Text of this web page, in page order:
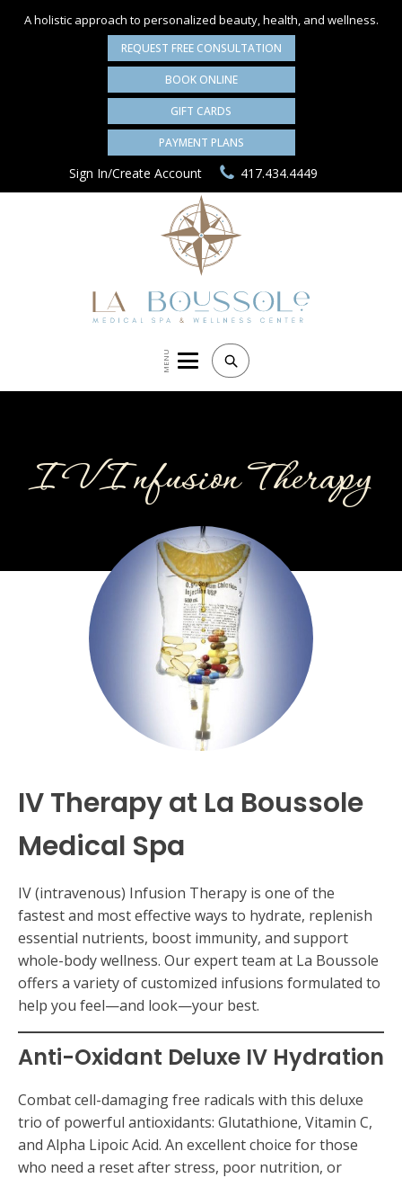
A holistic approach to personalized beauty, health, and wellness.
REQUEST FREE CONSULTATION
BOOK ONLINE
GIFT CARDS
PAYMENT PLANS
Sign In/Create Account 417.434.4449
MENU Search
IV Infusion Therapy
IV Therapy at La Boussole
Medical Spa
IV (intravenous) Infusion Therapy is one of the
fastest and most effective ways to hydrate, replenish
essential nutrients, boost immunity, and support
whole-body wellness. Our expert team at La Boussole
offers a variety of customized infusions formulated to
help you feel—and look—your best.
Anti-Oxidant Deluxe IV Hydration
Combat cell-damaging free radicals with this deluxe
trio of powerful antioxidants: Glutathione, Vitamin C,
and Alpha Lipoic Acid. An excellent choice for those
who need a reset after stress, poor nutrition, or